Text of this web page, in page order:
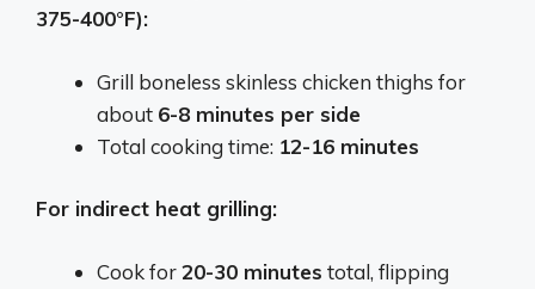
375-400°F):
Grill boneless skinless chicken thighs for
about 6-8 minutes per side
Total cooking time: 12-16 minutes
For indirect heat grilling:
Cook for20-30 minutes total, flipping